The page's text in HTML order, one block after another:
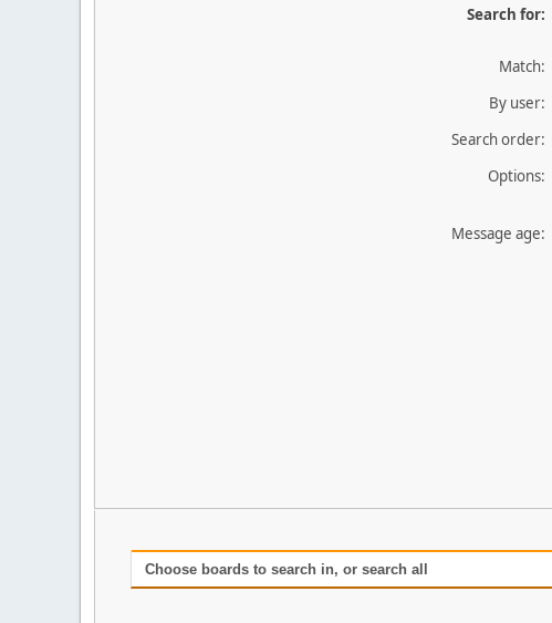
Search for:
Match:
By user:
Search order:
Options:
Message age:
Choose boards to search in, or search all